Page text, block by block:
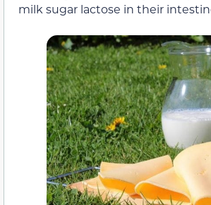
milk sugar lactose in their